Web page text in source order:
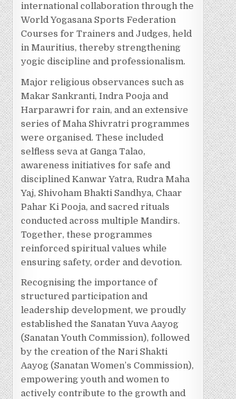
international collaboration through the
World Yogasana Sports Federation
Courses for Trainers and Judges, held
in Mauritius, thereby strengthening
yogic discipline and professionalism.
Major religious observances such as
Makar Sankranti, Indra Pooja and
Harparawri for rain, and an extensive
series of Maha Shivratri programmes
were organised. These included
selfless seva at Ganga Talao,
awareness initiatives for safe and
disciplined Kanwar Yatra, Rudra Maha
Yaj, Shivoham Bhakti Sandhya, Chaar
Pahar Ki Pooja, and sacred rituals
conducted across multiple Mandirs.
Together, these programmes
reinforced spiritual values while
ensuring safety, order and devotion.
Recognising the importance of
structured participation and
leadership development, we proudly
established the Sanatan Yuva Aayog
(Sanatan Youth Commission), followed
by the creation of the Nari Shakti
Aayog (Sanatan Women’s Commission),
empowering youth and women to
actively contribute to the growth and